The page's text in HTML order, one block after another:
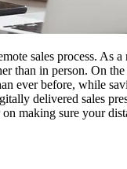
sales process. As a
than in person. On
ever before, while
delivered sales
making sure your